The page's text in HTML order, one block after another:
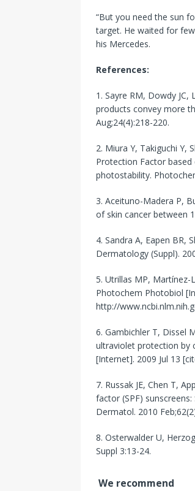
“But you need the sun
target. He waited for
his Mercedes.
References:
1. Sayre RM, Dowdy JC,
products convey more
Aug;24(4):218-220.
2. Miura Y, Takiguchi Y,
Protection Factor
photostability.
3. Aceituno-Madera P,
of skin cancer between
4. Sandra A, Eapen BR,
Dermatology (Suppl).
5. Utrillas MP, Martínez-
Photochem Photobiol
http://
6. Gambichler T, Dissel
ultraviolet protection by
[Internet]. 2009 Jul 13
7. Russak JE, Chen T,
factor (SPF)
Dermatol. 2010
8. Osterwalder U,
Suppl 3:13-24.
We recommend